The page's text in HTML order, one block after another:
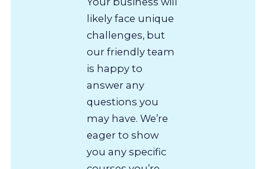
likely face unique
challenges, but
our friendly team
is happy to
answer any
questions you
may have. We’re
eager to show
you any specific